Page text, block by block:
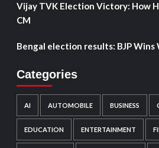
Vijay TVK Election Victory: How
CM
Bengal election results: BJP Wins
Categories
AI AUTOMOBILE BUSINESS
EDUCATION ENTERTAINMENT